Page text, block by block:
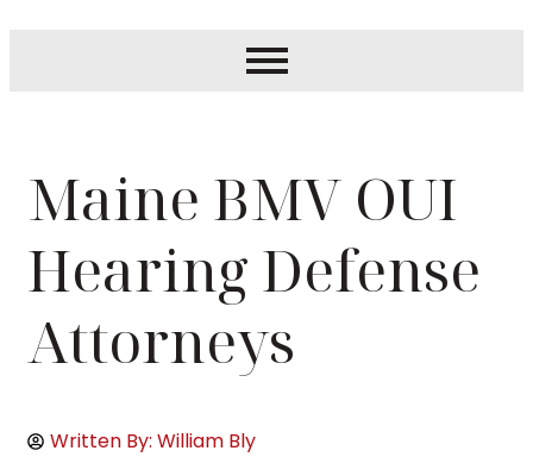
Maine BMV OUI
Hearing Defense
Attorneys
Written By: William Bly